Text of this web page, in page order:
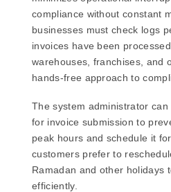
compliance without constant
businesses must check logs
invoices have been
warehouses, franchises, and
hands-free approach to
The system administrator
for invoice submission to
peak hours and schedule it
customers prefer to
Ramadan and other holidays
efficiently.